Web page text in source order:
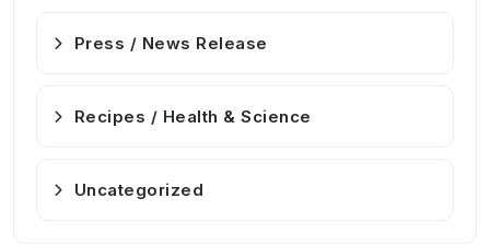
Press / News Release
Recipes / Health & Science
Uncategorized